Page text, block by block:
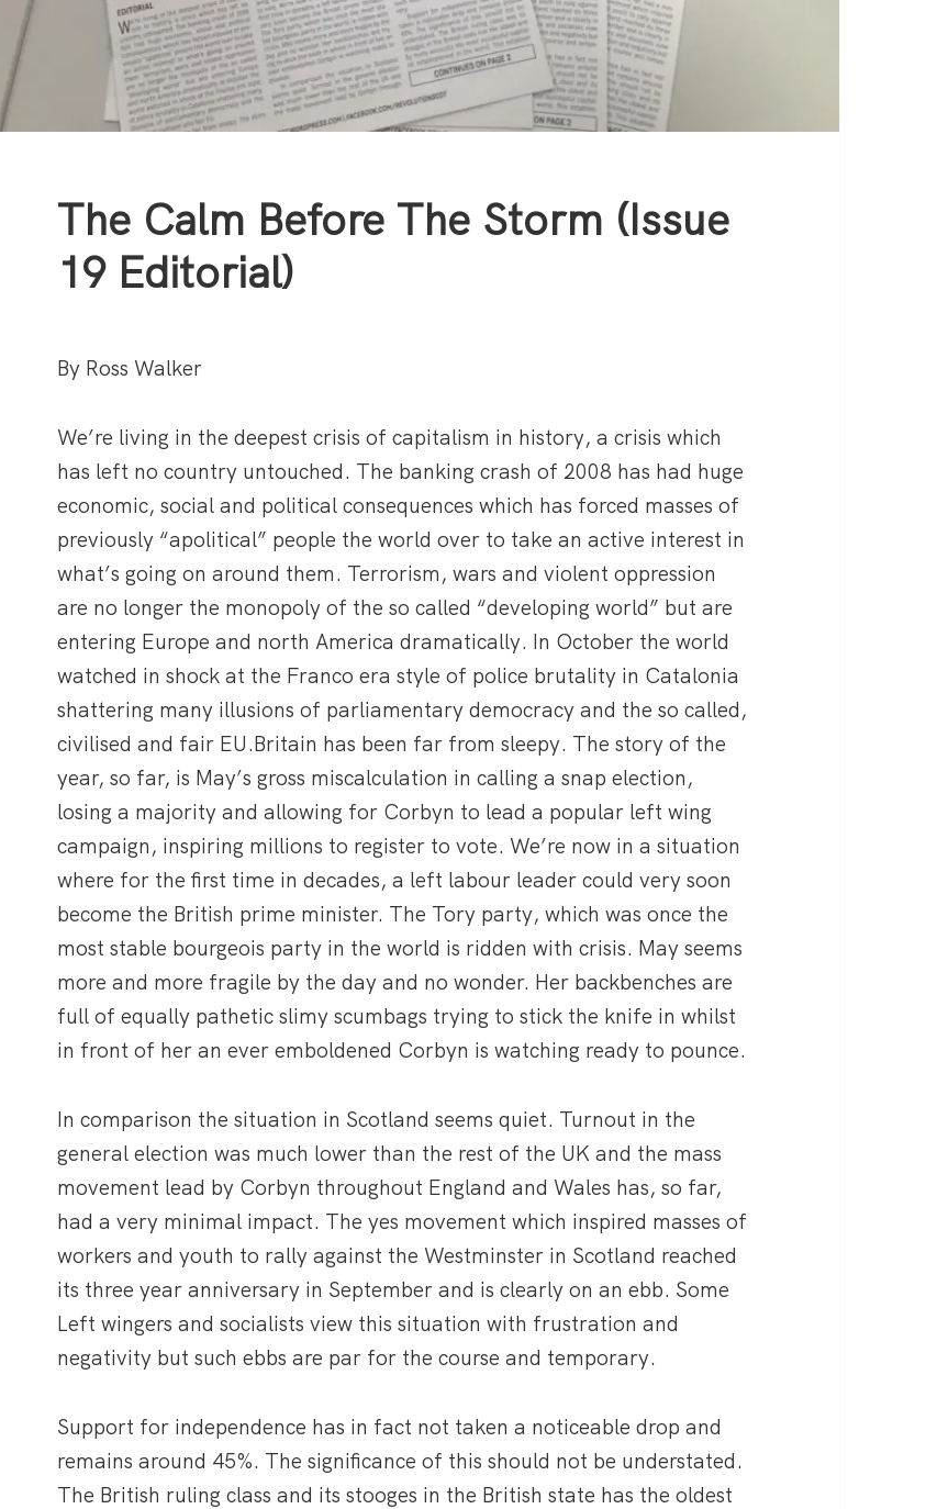
The Calm Before The Storm (Issue
19 Editorial)
By Ross Walker
We’re living in the deepest crisis of capitalism in history, a crisis which
has left no country untouched. The banking crash of 2008 has had huge
economic, social and political consequences which has forced masses of
previously “apolitical” people the world over to take an active interest in
what’s going on around them. Terrorism, wars and violent oppression
are no longer the monopoly of the so called “developing world” but are
entering Europe and north America dramatically. In October the world
watched in shock at the Franco era style of police brutality in Catalonia
shattering many illusions of parliamentary democracy and the so called,
civilised and fair EU.Britain has been far from sleepy. The story of the
year, so far, is May’s gross miscalculation in calling a snap election,
losing a majority and allowing for Corbyn to lead a popular left wing
campaign, inspiring millions to register to vote. We’re now in a situation
where for the first time in decades, a left labour leader could very soon
become the British prime minister. The Tory party, which was once the
most stable bourgeois party in the world is ridden with crisis. May seems
more and more fragile by the day and no wonder. Her backbenches are
full of equally pathetic slimy scumbags trying to stick the knife in whilst
in front of her an ever emboldened Corbyn is watching ready to pounce.
In comparison the situation in Scotland seems quiet. Turnout in the
general election was much lower than the rest of the UK and the mass
movement lead by Corbyn throughout England and Wales has, so far,
had a very minimal impact. The yes movement which inspired masses of
workers and youth to rally against the Westminster in Scotland reached
its three year anniversary in September and is clearly on an ebb. Some
Left wingers and socialists view this situation with frustration and
negativity but such ebbs are par for the course and temporary.
Support for independence has in fact not taken a noticeable drop and
remains around 45%. The significance of this should not be understated.
The British ruling class and its stooges in the British state has the oldest